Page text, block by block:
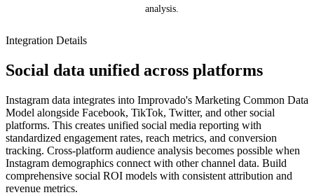
analysis.
Integration Details
Social data unified across platforms
Instagram data integrates into Improvado's Marketing Common Data
Model alongside Facebook, TikTok, Twitter, and other social
platforms. This creates unified social media reporting with
standardized engagement rates, reach metrics, and conversion
tracking. Cross-platform audience analysis becomes possible when
Instagram demographics connect with other channel data. Build
comprehensive social ROI models with consistent attribution and
revenue metrics.